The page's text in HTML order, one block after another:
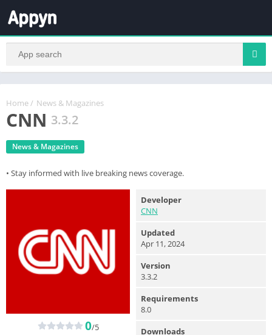
Home / News & Magazines
CNN 3.3.2
News & Magazines
• Stay informed with live breaking news coverage.
0/5
Developer
CNN
Updated
Apr 11, 2024
Version
3.3.2
Requirements
8.0
Downloads